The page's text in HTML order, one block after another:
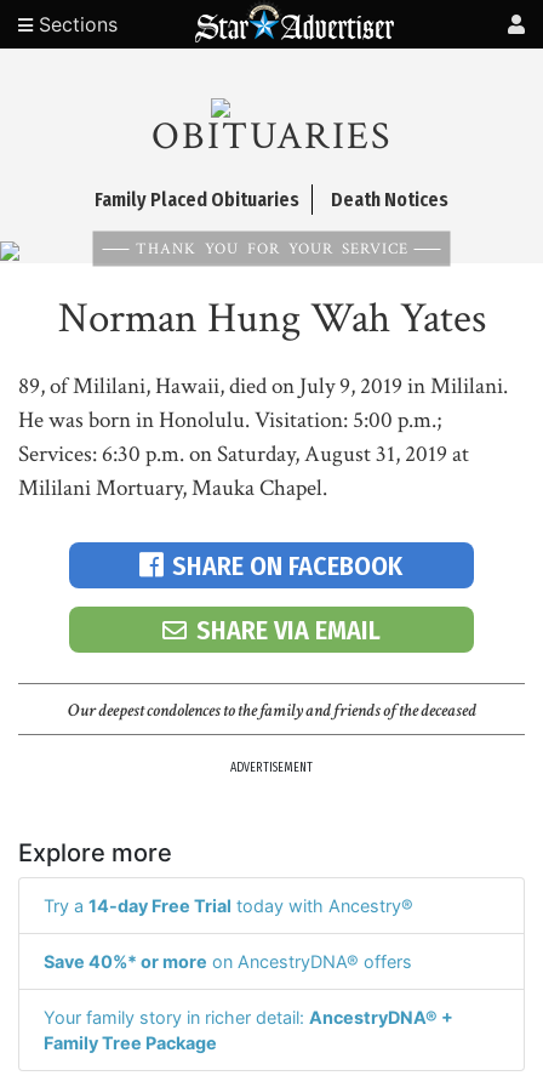
Sections
OBITUARIES
Family Placed Obituaries Death Notices
THANK YOU FOR YOUR SERVICE
Norman Hung Wah Yates
89, of Mililani, Hawaii, died on July 9, 2019 in Mililani.
He was born in Honolulu. Visitation: 5:00 p.m.;
Services: 6:30 p.m. on Saturday, August 31, 2019 at
Mililani Mortuary, Mauka Chapel.
SHARE ON FACEBOOK
SHARE VIA EMAIL
Our deepest condolences to the family and friends of the deceased
ADVERTISEMENT
Explore more
Try a 14-day Free Trial today with Ancestry®
Save 40%* or more on AncestryDNA® offers
Your family story in richer detail: AncestryDNA® +
Family Tree Package